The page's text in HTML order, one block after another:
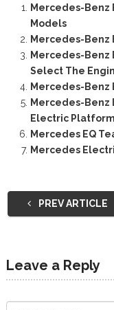
Mercedes-Benz
Models
Mercedes-Benz
Mercedes-Benz
Select The
Mercedes-Benz
Mercedes-Benz
Electric Platform
Mercedes EQ
Mercedes
PREV ARTICLE
Leave a Reply